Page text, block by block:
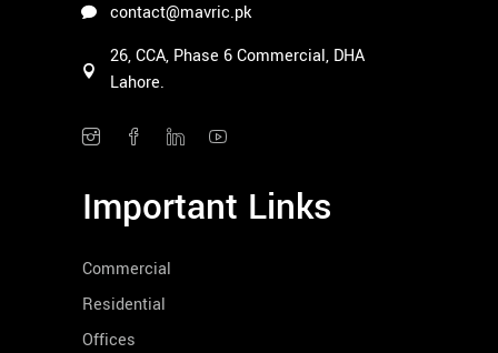
contact@mavric.pk
26, CCA, Phase 6 Commercial, DHA
Lahore.
Important Links
Commercial
Residential
Offices